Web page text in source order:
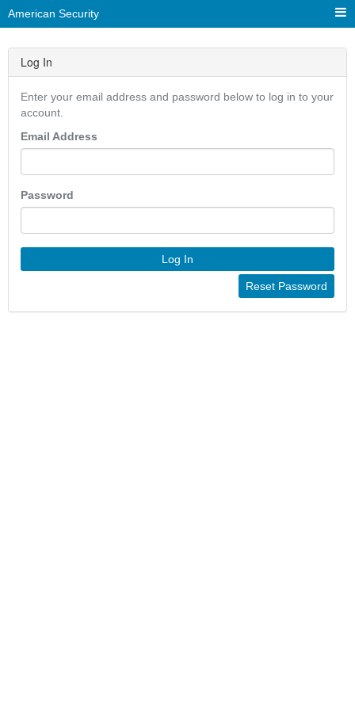
American Security
Log In
Enter your email address and password below to log in to your
account.
Email Address
Password
Log In
Reset Password